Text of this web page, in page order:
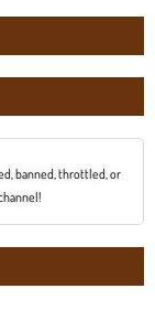
banned, throttled, or